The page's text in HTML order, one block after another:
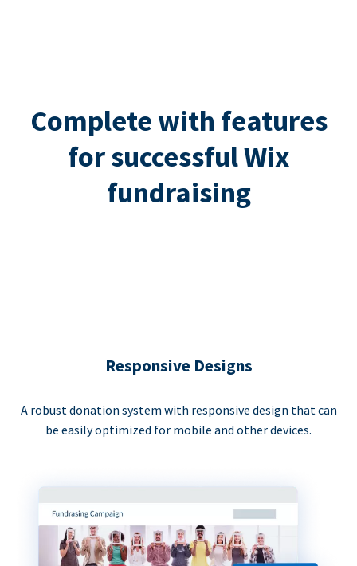
Complete with features
for successful Wix
fundraising
Responsive Designs
A robust donation system with responsive design that can
be easily optimized for mobile and other devices.